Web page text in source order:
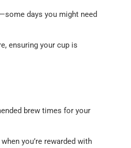
days you might need
ensuring your cup is
brew times for your
you’re rewarded with